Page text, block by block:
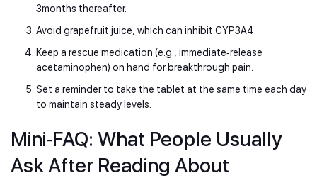
3months thereafter.
Avoid grapefruit juice, which can inhibit CYP3A4.
Keep a rescue medication (e.g., immediate‑release
acetaminophen) on hand for breakthrough pain.
Set a reminder to take the tablet at the same time each day
to maintain steady levels.
Mini‑FAQ: What People Usually
Ask After Reading About